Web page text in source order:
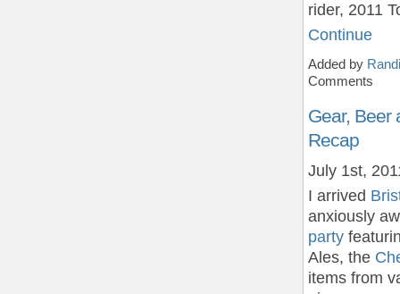
rider, 2011
Continue
Added by
Comments
Gear, Beer
Recap
July 1st,
I arrived
anxiously
party
Ales, the
items from